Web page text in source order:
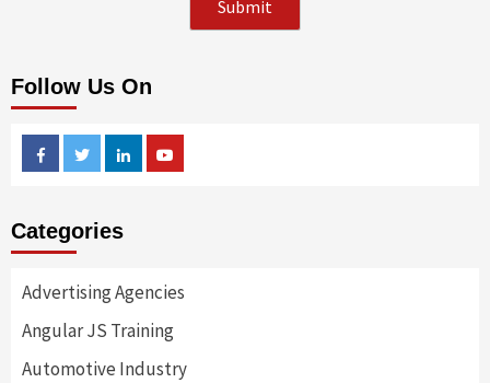
Follow Us On
FacebookTwitterLinkedin
Categories
Advertising Agencies
Angular JS Training
Automotive Industry